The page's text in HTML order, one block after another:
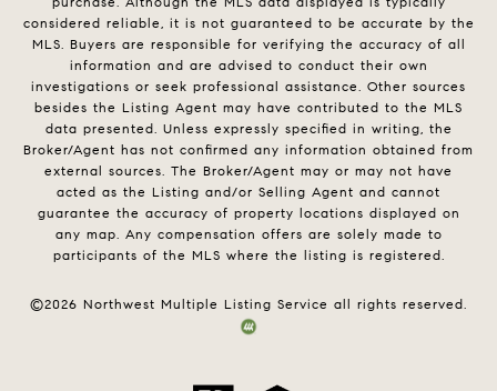
considered reliable, it is not guaranteed to be accurate by the
MLS. Buyers are responsible for verifying the accuracy of all
information and are advised to conduct their own
investigations or seek professional assistance. Other sources
besides the Listing Agent may have contributed to the MLS
data presented. Unless expressly specified in writing, the
Broker/Agent has not confirmed any information obtained from
external sources. The Broker/Agent may or may not have
acted as the Listing and/or Selling Agent and cannot
guarantee the accuracy of property locations displayed on
any map. Any compensation offers are solely made to
participants of the MLS where the listing is registered.
©2026 Northwest Multiple Listing Service all rights reserved.